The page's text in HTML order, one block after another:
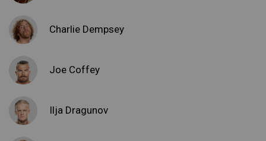
Charlie Dempsey
Joe Coffey
Ilja Dragunov